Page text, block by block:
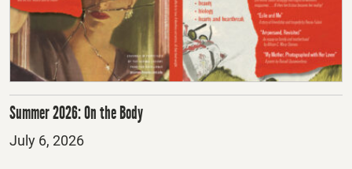
Summer 2026: On the Body
Posted
July 6, 2026